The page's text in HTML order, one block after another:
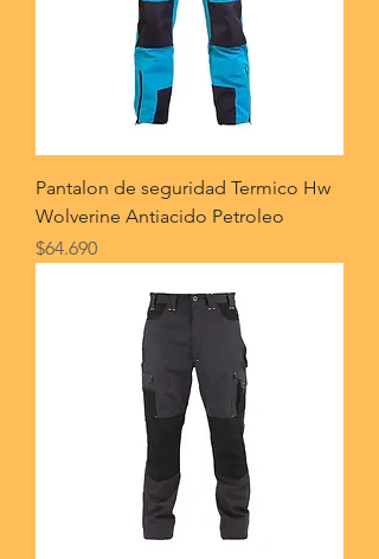
Pantalon de seguridad Termico Hw
Wolverine Antiacido Petroleo
Price
$64.690